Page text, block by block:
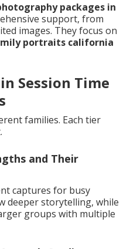
packages in
support, from
images. They focus on
portraits california
Session Time
families. Each tier
and Their
captures for busy
deeper storytelling, while
groups with multiple